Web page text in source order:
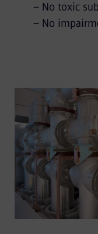
– No toxic
– No